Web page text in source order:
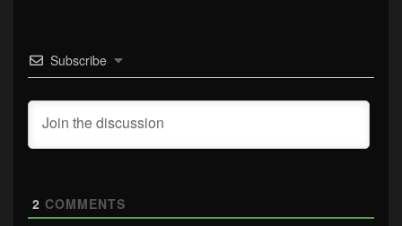
Subscribe
2 COMMENTS